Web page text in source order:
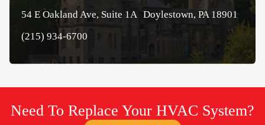
54 E Oakland Ave, Suite 1A Doylestown, PA 18901
(215) 934-6700
Need To Replace Your HVAC System?